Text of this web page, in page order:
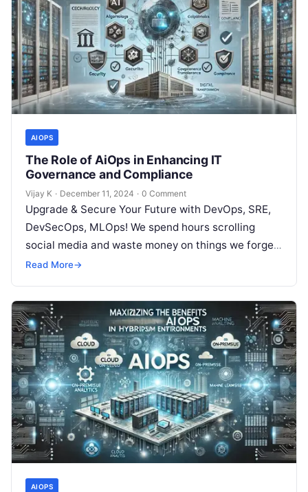
AIOPS
The Role of AiOps in Enhancing IT
Governance and Compliance
Vijay K · December 11, 2024 · 0 Comment
Upgrade & Secure Your Future with DevOps, SRE,
DevSecOps, MLOps! We spend hours scrolling
social media and waste money on things we forget,
but won’t spend 30…
Read More→
AIOPS